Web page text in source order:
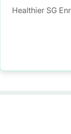
Healthier SG